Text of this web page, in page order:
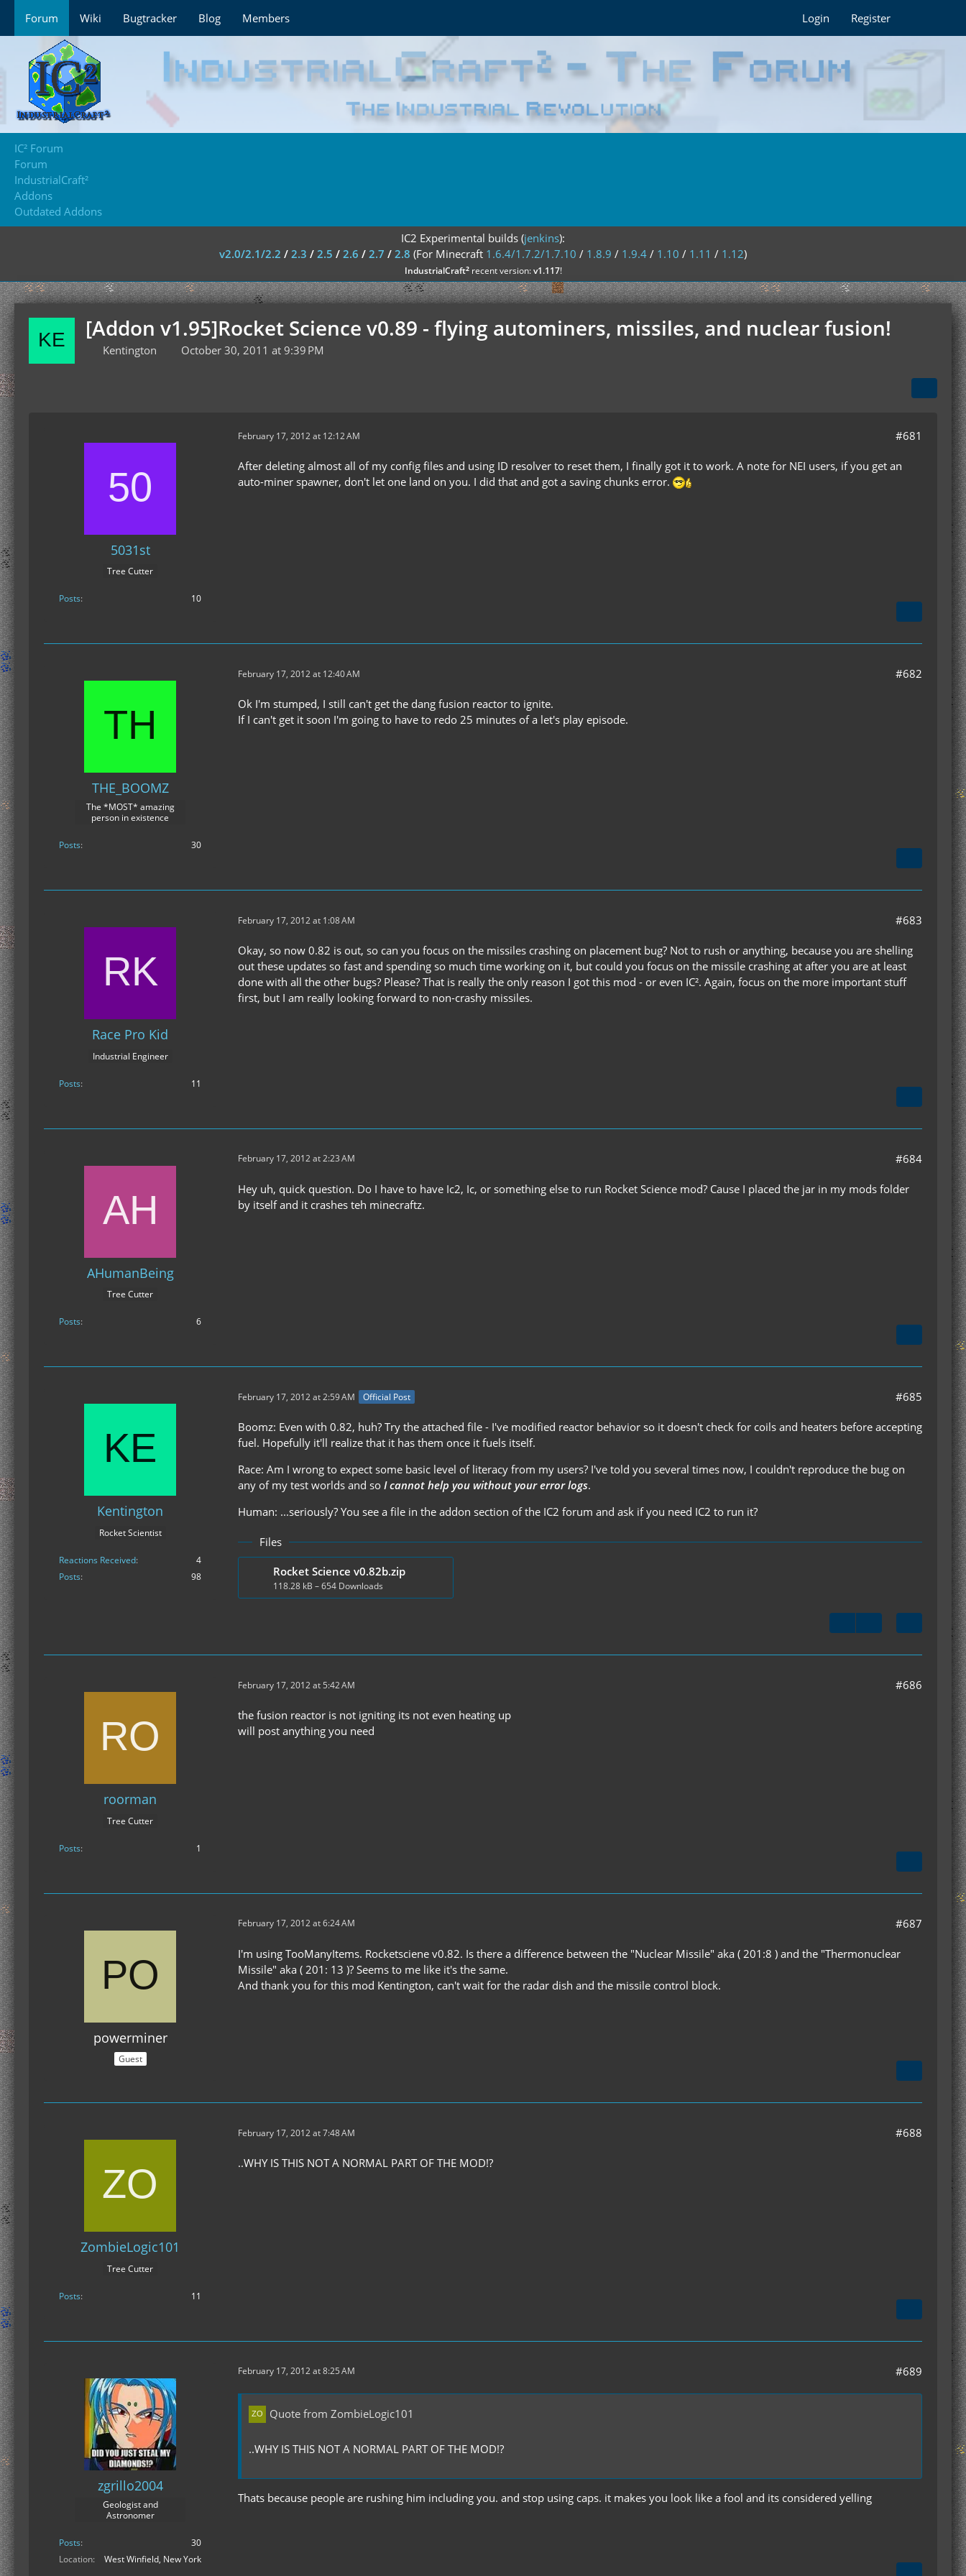
Forum Wiki Bugtracker Blog Members Login Register
IC² Forum
Forum
IndustrialCraft²
Addons
Outdated Addons
IC2 Experimental builds (jenkins):
v2.0/2.1/2.2 / 2.3 / 2.5 / 2.6 / 2.7 / 2.8 (For Minecraft 1.6.4/1.7.2/1.7.10 / 1.8.9 / 1.9.4 / 1.10 / 1.11 / 1.12)
IndustrialCraft²recent version:v1.117!
[Addon v1.95]Rocket Science v0.89 - flying autominers, missiles, and nuclear fusion!
Kentington October 30, 2011 at 9:39 PM
5031st
Tree Cutter
Posts 10
February 17, 2012 at 12:12 AM #681
After deleting almost all of my config files and using ID resolver to reset them, I finally got it to work. A note for NEI users, if you get an
auto-miner spawner, don't let one land on you. I did that and got a saving chunks error.
THE_BOOMZ
The *MOST* amazing
person in existence
Posts 30
February 17, 2012 at 12:40 AM #682
Ok I'm stumped, I still can't get the dang fusion reactor to ignite.
If I can't get it soon I'm going to have to redo 25 minutes of a let's play episode.
Race Pro Kid
Industrial Engineer
Posts 11
February 17, 2012 at 1:08 AM #683
Okay, so now 0.82 is out, so can you focus on the missiles crashing on placement bug? Not to rush or anything, because you are shelling
out these updates so fast and spending so much time working on it, but could you focus on the missile crashing at after you are at least
done with all the other bugs? Please? That is really the only reason I got this mod - or even IC². Again, focus on the more important stuff
first, but I am really looking forward to non-crashy missiles.
AHumanBeing
Tree Cutter
Posts 6
February 17, 2012 at 2:23 AM #684
Hey uh, quick question. Do I have to have Ic2, Ic, or something else to run Rocket Science mod? Cause I placed the jar in my mods folder
by itself and it crashes teh minecraftz.
Kentington
Rocket Scientist
Reactions Received
4
Posts
98
February 17, 2012 at 2:59 AM Official Post #685
Boomz: Even with 0.82, huh? Try the attached file - I've modified reactor behavior so it doesn't check for coils and heaters before accepting
fuel. Hopefully it'll realize that it has them once it fuels itself.
Race: Am I wrong to expect some basic level of literacy from my users? I've told you several times now, I couldn't reproduce the bug on
any of my test worlds and so I cannot help you without your error logs.
Human: ...seriously? You see a file in the addon section of the IC2 forum and ask if you need IC2 to run it?
Files
Rocket Science v0.82b.zip
118.28 kB – 654 Downloads
roorman
Tree Cutter
Posts 1
February 17, 2012 at 5:42 AM #686
the fusion reactor is not igniting its not even heating up
will post anything you need
powerminer
Guest
February 17, 2012 at 6:24 AM #687
I'm using TooManyItems. Rocketsciene v0.82. Is there a difference between the "Nuclear Missile" aka ( 201:8 ) and the "Thermonuclear
Missile" aka ( 201: 13 )? Seems to me like it's the same.
And thank you for this mod Kentington, can't wait for the radar dish and the missile control block.
ZombieLogic101
Tree Cutter
Posts 11
February 17, 2012 at 7:48 AM #688
..WHY IS THIS NOT A NORMAL PART OF THE MOD!?
zgrillo2004
Geologist and
Astronomer
Posts
30
Location
West Winfield, New York
February 17, 2012 at 8:25 AM #689
Quote from ZombieLogic101
..WHY IS THIS NOT A NORMAL PART OF THE MOD!?
Thats because people are rushing him including you. and stop using caps. it makes you look like a fool and its considered yelling